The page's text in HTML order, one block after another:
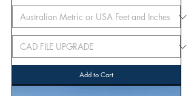
Add to Cart